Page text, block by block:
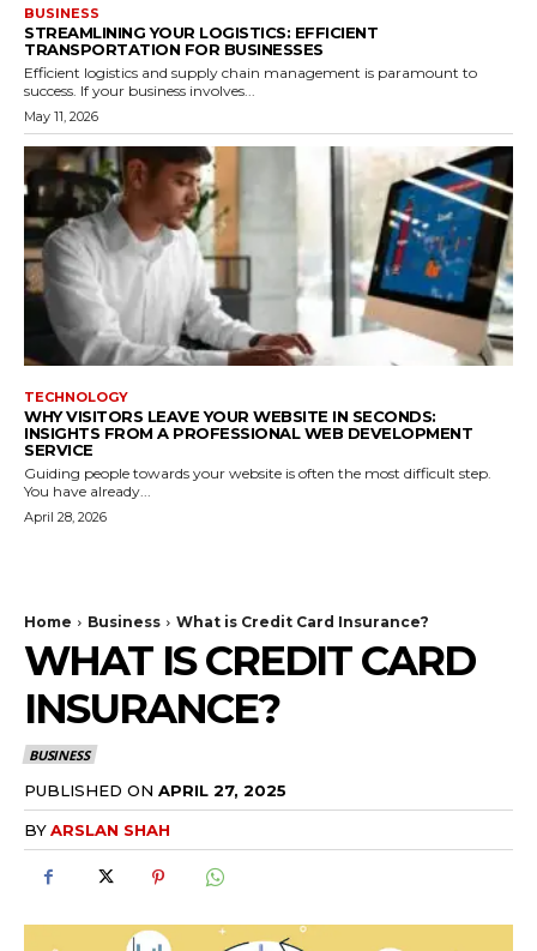
BUSINESS
STREAMLINING YOUR LOGISTICS: EFFICIENT
TRANSPORTATION FOR BUSINESSES
Efficient logistics and supply chain management is paramount to
success. If your business involves...
May 11, 2026
TECHNOLOGY
WHY VISITORS LEAVE YOUR WEBSITE IN SECONDS:
INSIGHTS FROM A PROFESSIONAL WEB DEVELOPMENT
SERVICE
Guiding people towards your website is often the most difficult step.
You have already...
April 28, 2026